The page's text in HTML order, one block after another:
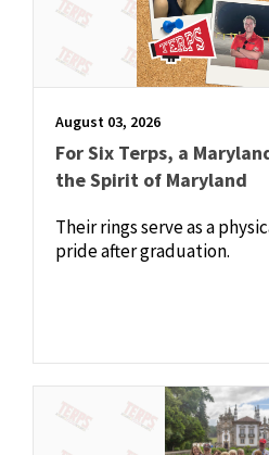
August 03, 2026
For Six Terps, a
the Spirit of Maryland
Their rings serve as a
pride after graduation.